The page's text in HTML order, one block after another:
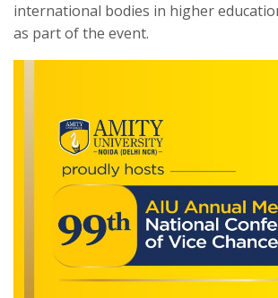
international bodies in higher
as part of the event.